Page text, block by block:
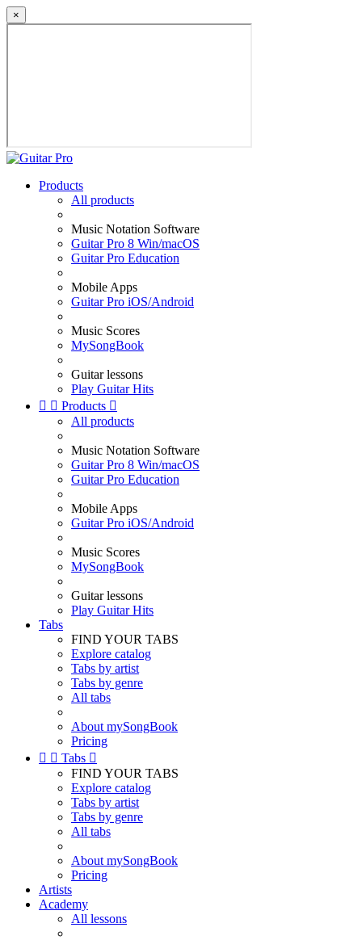
×
Products
All products
Music Notation Software
Guitar Pro 8 Win/macOS
Guitar Pro Education
Mobile Apps
Guitar Pro iOS/Android
Music Scores
MySongBook
Guitar lessons
Play Guitar Hits
  Products 
All products
Music Notation Software
Guitar Pro 8 Win/macOS
Guitar Pro Education
Mobile Apps
Guitar Pro iOS/Android
Music Scores
MySongBook
Guitar lessons
Play Guitar Hits
Tabs
FIND YOUR TABS
Explore catalog
Tabs by artist
Tabs by genre
All tabs
About mySongBook
Pricing
  Tabs 
FIND YOUR TABS
Explore catalog
Tabs by artist
Tabs by genre
All tabs
About mySongBook
Pricing
Artists
Academy
All lessons